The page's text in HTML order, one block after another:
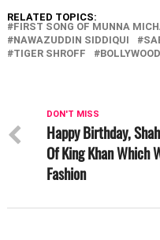
RELATED TOPICS:
FIRST SONG OF MUNNA
NAWAZUDDIN SIDDIQUI
TIGER SHROFF
BOLLYWOOD
DON'T MISS
Happy Birthday,
Of King Khan Which
Fashion